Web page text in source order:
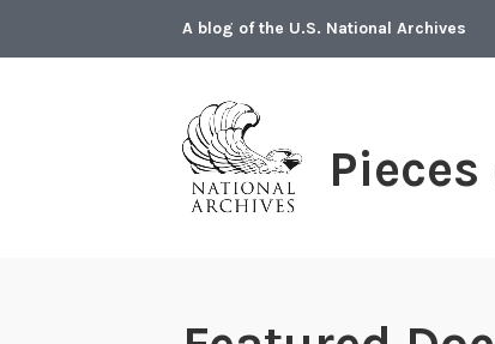
A blog of the U.S. National Archives